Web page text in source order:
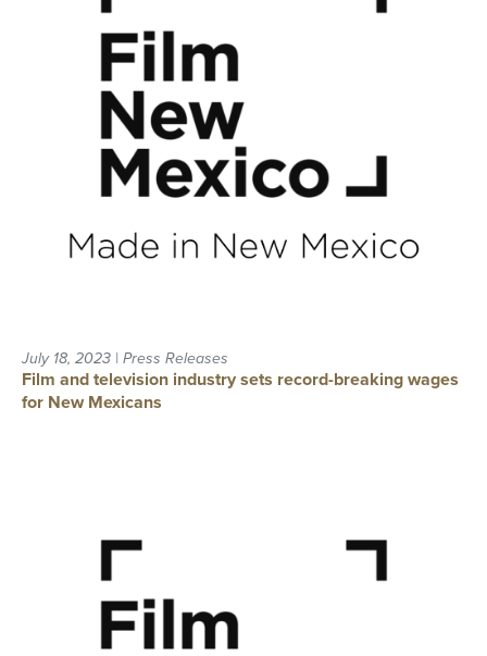
July 18, 2023 | Press Releases
Film and television industry sets record-breaking wages
for New Mexicans